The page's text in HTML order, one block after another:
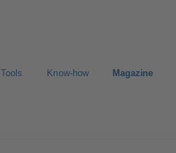
Tools Know-how Magazine